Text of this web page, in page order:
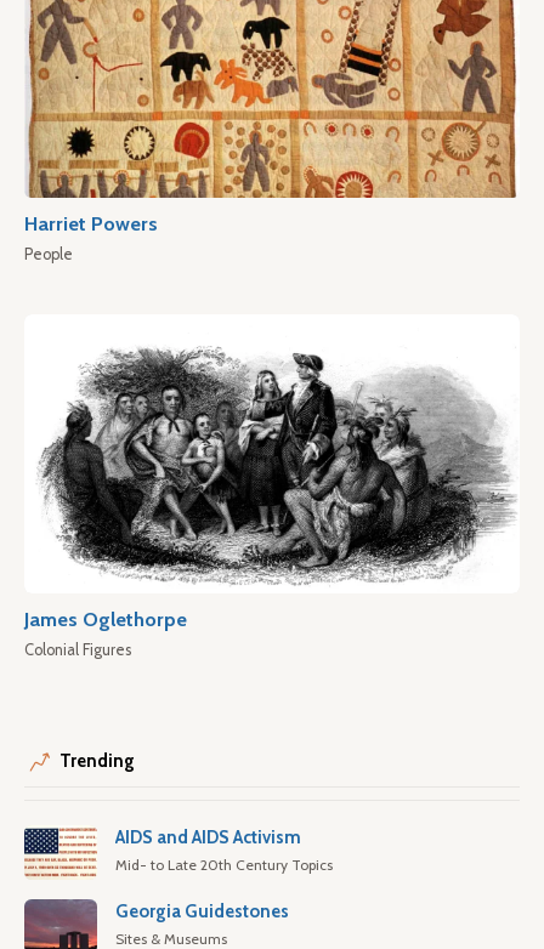
Harriet Powers
People
James Oglethorpe
Colonial Figures
Trending
AIDS and AIDS Activism
Mid- to Late 20th Century Topics
Georgia Guidestones
Sites & Museums